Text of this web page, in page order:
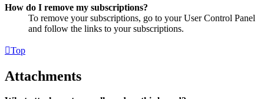
How do I remove my subscriptions?
To remove your subscriptions, go to your User Control Panel
and follow the links to your subscriptions.
Top
Attachments